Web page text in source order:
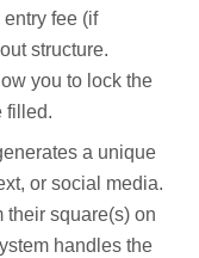
fee (if
structure.
you to lock the
filled.
a unique
or social media.
their square(s) on
handles the